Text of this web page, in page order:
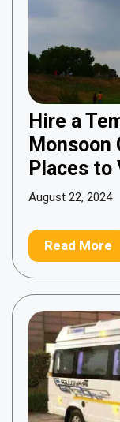
Hire a
Monsoon
Places to
August 22, 2024
Read More